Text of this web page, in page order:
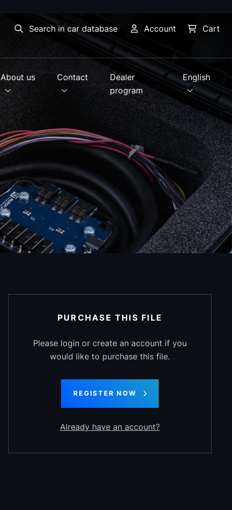
Search in car database Account Cart
About us Contact
Dealer
program
English
PURCHASE THIS FILE
Please login or create an account if you
would like to purchase this file.
REGISTER NOW
Already have an account?